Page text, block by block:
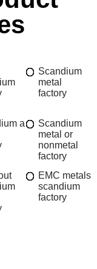
Scandium
metal
factory
a
Scandium
metal or
nonmetal
factory
EMC metals
scandium
factory